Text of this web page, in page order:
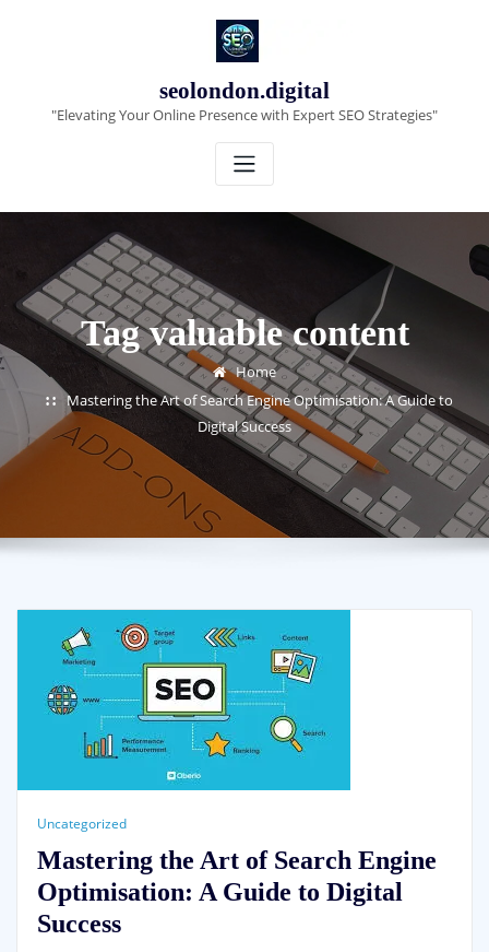
seolondon.digital
"Elevating Your Online Presence with Expert SEO Strategies"
Tag valuable content
Home
Mastering the Art of Search Engine Optimisation: A Guide to
Digital Success
Uncategorized
Mastering the Art of Search Engine
Optimisation: A Guide to Digital
Success